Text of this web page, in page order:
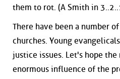
them to rot. (A Smith in
There have been a number
churches. Young
justice issues. Let's hope
enormous influence of the